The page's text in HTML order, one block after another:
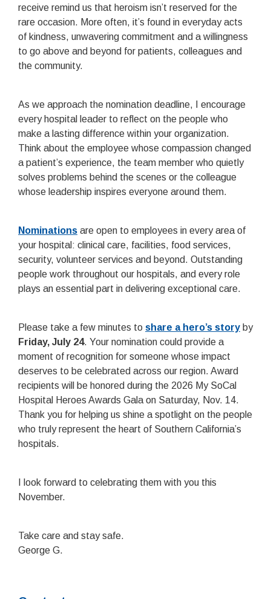
receive remind us that heroism isn’t reserved for the
rare occasion. More often, it’s found in everyday acts
of kindness, unwavering commitment and a willingness
to go above and beyond for patients, colleagues and
the community.
As we approach the nomination deadline, I encourage
every hospital leader to reflect on the people who
make a lasting difference within your organization.
Think about the employee whose compassion changed
a patient’s experience, the team member who quietly
solves problems behind the scenes or the colleague
whose leadership inspires everyone around them.
Nominations are open to employees in every area of
your hospital: clinical care, facilities, food services,
security, volunteer services and beyond. Outstanding
people work throughout our hospitals, and every role
plays an essential part in delivering exceptional care.
Please take a few minutes to share a hero’s story by
Friday, July 24. Your nomination could provide a
moment of recognition for someone whose impact
deserves to be celebrated across our region. Award
recipients will be honored during the 2026 My SoCal
Hospital Heroes Awards Gala on Saturday, Nov. 14.
Thank you for helping us shine a spotlight on the people
who truly represent the heart of Southern California’s
hospitals.
I look forward to celebrating them with you this
November.
Take care and stay safe.
George G.